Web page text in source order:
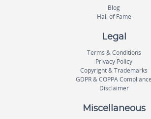
Blog
Hall of Fame
Legal
Terms & Conditions
Privacy Policy
Copyright & Trademarks
GDPR & COPPA Compliance
Disclaimer
Miscellaneous